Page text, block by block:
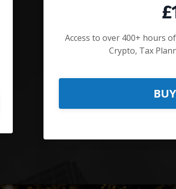
Access to over 400+ hours
Crypto, Tax